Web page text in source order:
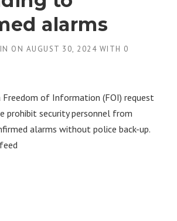
alarms
ON AUGUST 30, 2024 WITH 0
Freedom of Information (FOI) request
prohibit security personnel from
alarms without police back-up.